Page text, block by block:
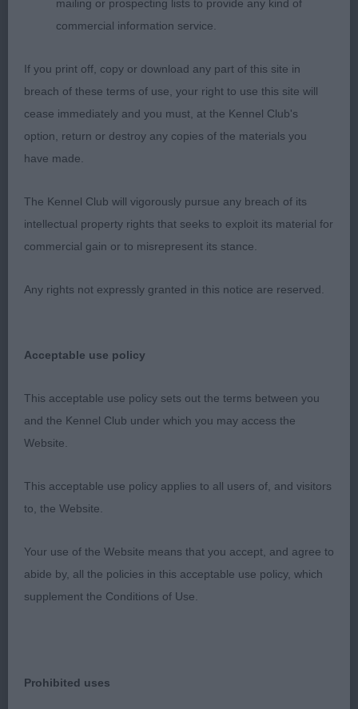
Jernito. Feminine head, good neck and topline.
and depth to rib. Well angled front and rear. Moved
well.
3rd: Terry’s Shaggylands Sexy And I No It
1st: Stokes Harrel’s Villaspaniol Pixies. Feminine
head and expression, moderate neck, mature
Moved well
Unplaced in special beginners. Feminine
and more body but has time to mature. Movement
better in this class.
Grad Bitch (10,2)
1st: Remington’s Rozamie Black Pearl Jessremjul.
Very typey girl. Correct head proportions, feminine
expression. Good length to neck, well made
topline, moved happily with drive.
mailing or prospecting lists to provide any kind of
commercial information service.
If you print off, copy or download any part of this site in
breach of these terms of use, your right to use this site will
cease immediately and you must, at the Kennel Club's
option, return or destroy any copies of the materials you
have made.
The Kennel Club will vigorously pursue any breach of its
intellectual property rights that seeks to exploit its material for
commercial gain or to misrepresent its stance.
Any rights not expressly granted in this notice are reserved.
Acceptable use policy
This acceptable use policy sets out the terms between you
and the Kennel Club under which you may access the
Website.
This acceptable use policy applies to all users of, and visitors
to, the Website.
Your use of the Website means that you accept, and agree to
abide by, all the policies in this acceptable use policy, which
supplement the Conditions of Use.
Prohibited uses